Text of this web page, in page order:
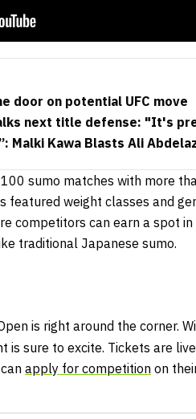
door on potential UFC move
next title defense: "It's
Malki Kawa Blasts Ali
sumo matches with more
featured weight classes and
competitors can earn a spot
traditional Japanese sumo.
is right around the corner.
is sure to excite. Tickets are
apply for competition on